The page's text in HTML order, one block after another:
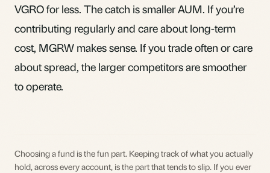
VGRO for less. The catch is smaller AUM. If you’re
contributing regularly and care about long-term
cost, MGRW makes sense. If you trade often or care
about spread, the larger competitors are smoother
to operate.
Choosing a fund is the fun part. Keeping track of what you actually
hold, across every account, is the part that tends to slip. If you ever